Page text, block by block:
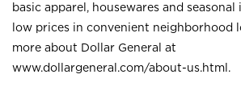
basic apparel, housewares and
low prices in convenient neighborhood
more about Dollar General at
www.dollargeneral.com/about-us.html .